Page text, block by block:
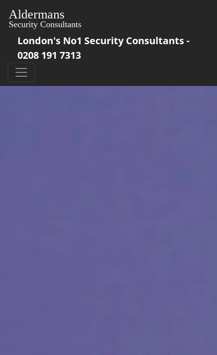
London's No1 Security Consultants -
0208 191 7313